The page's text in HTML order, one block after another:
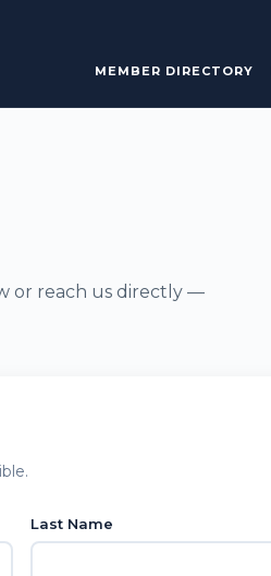
MEMBER DIRECTORY
or reach us directly —
Last Name